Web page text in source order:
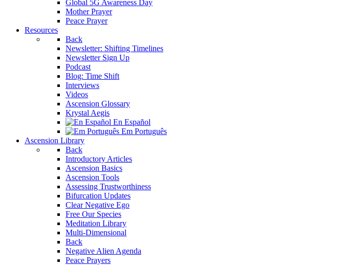
Global 5G Awareness Day
Mother Prayer
Peace Prayer
Resources
Back
Newsletter: Shifting Timelines
Newsletter Sign Up
Podcast
Blog: Time Shift
Interviews
Videos
Ascension Glossary
Krystal Aegis
En Español
Em Português
Ascension Library
Back
Introductory Articles
Ascension Basics
Ascension Tools
Assessing Trustworthiness
Bifurcation Updates
Clear Negative Ego
Free Our Species
Meditation Library
Multi-Dimensional
Back
Negative Alien Agenda
Peace Prayers